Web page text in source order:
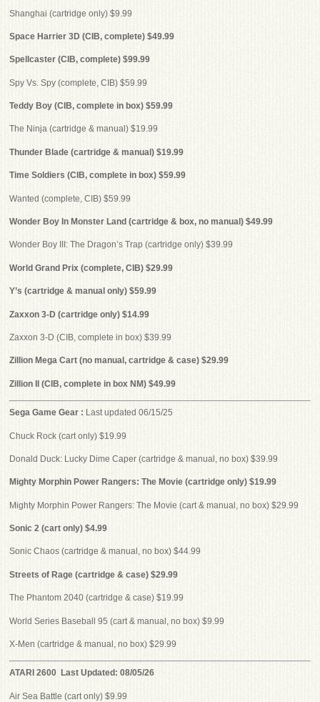
Shanghai (cartridge only) $9.99
Space Harrier 3D (CIB, complete) $49.99
Spellcaster (CIB, complete) $99.99
Spy Vs. Spy (complete, CIB) $59.99
Teddy Boy (CIB, complete in box) $59.99
The Ninja (cartridge & manual) $19.99
Thunder Blade (cartridge & manual) $19.99
Time Soldiers (CIB, complete in box) $59.99
Wanted (complete, CIB) $59.99
Wonder Boy In Monster Land (cartridge & box, no manual) $49.99
Wonder Boy III: The Dragon’s Trap (cartridge only) $39.99
World Grand Prix (complete, CIB) $29.99
Y’s (cartridge & manual only) $59.99
Zaxxon 3-D (cartridge only) $14.99
Zaxxon 3-D (CIB, complete in box) $39.99
Zillion Mega Cart (no manual, cartridge & case) $29.99
Zillion II (CIB, complete in box NM) $49.99
Sega Game Gear : Last updated 06/15/25
Chuck Rock (cart only) $19.99
Donald Duck: Lucky Dime Caper (cartridge & manual, no box) $39.99
Mighty Morphin Power Rangers: The Movie (cartridge only) $19.99
Mighty Morphin Power Rangers: The Movie (cart & manual, no box) $29.99
Sonic 2 (cart only) $4.99
Sonic Chaos (cartridge & manual, no box) $44.99
Streets of Rage (cartridge & case) $29.99
The Phantom 2040 (cartridge & case) $19.99
World Series Baseball 95 (cart & manual, no box) $9.99
X-Men (cartridge & manual, no box) $29.99
ATARI 2600 Last Updated: 08/05/26
Air Sea Battle (cart only) $9.99